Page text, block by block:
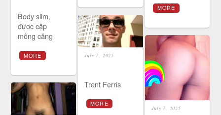
MORE
Body slim,
được cặp
mông căng
MORE July 7, 2025
Trent Ferris
MORE
July 7, 2025